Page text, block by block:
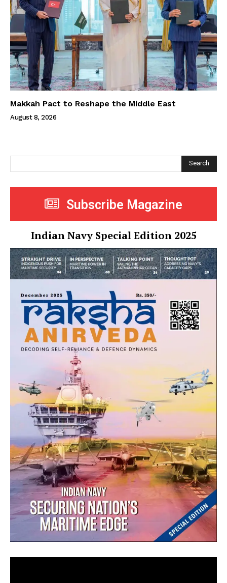
Makkah Pact to Reshape the Middle East
August 8, 2026
Search
Subscribe Magazine
Indian Navy Special Edition 2025